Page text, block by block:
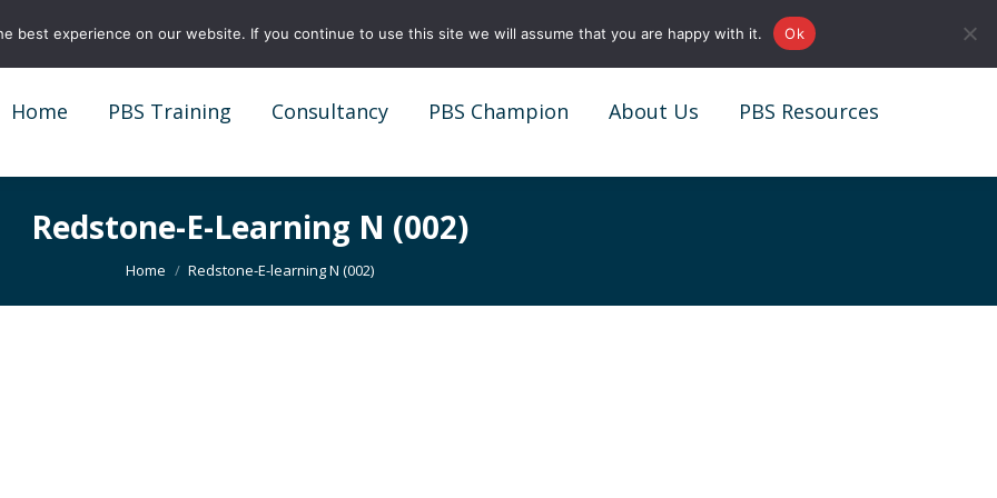
info@redstonepbs.co.uk
Home PBS Training Consultancy PBS Champion About Us PBS Resources
Redstone-E-Learning N (002)
You are here:
Home Redstone-E-learning N (002)
best experience on our website. If you continue to use this site we will assume that you are happy with it. Ok
Home PBS Training Consultancy PBS Champion About Us PBS Resources